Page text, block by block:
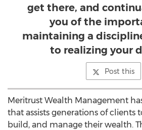
get there, and
you of the
maintaining a
to realizing your
Post this
Meritrust Wealth Management
that assists generations of clients
build, and manage their wealth.